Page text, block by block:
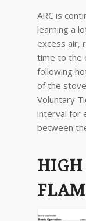
ARC is
learning a
excess air,
time to the
following
of the
Voluntary
interval for
between
HIGH